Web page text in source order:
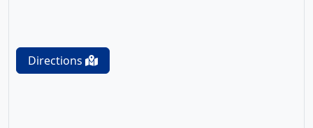
Directions